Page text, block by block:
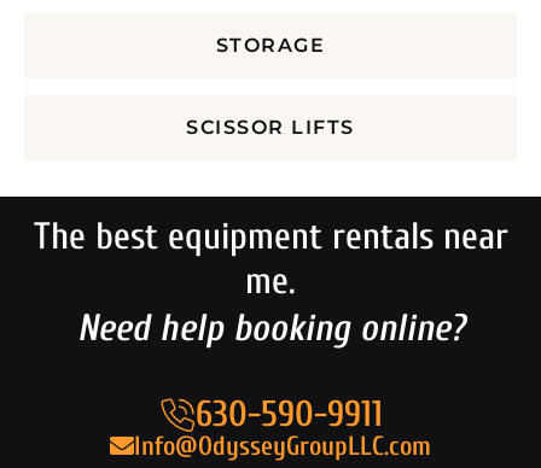
STORAGE
SCISSOR LIFTS
The best equipment rentals near
me.
Need help booking online?
630-590-9911
Info@OdysseyGroupLLC.com